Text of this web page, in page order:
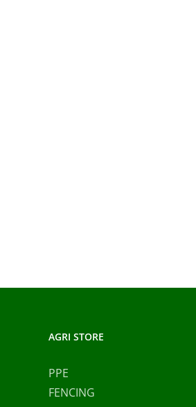
AGRI STORE
PPE
FENCING